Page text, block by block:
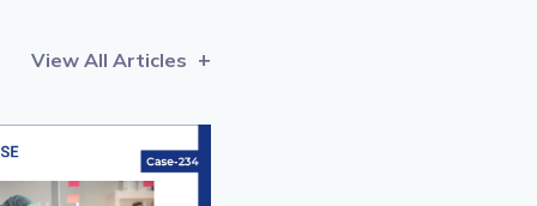
View All Articles